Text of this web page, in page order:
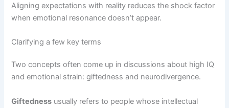
Aligning expectations with reality reduces the shock factor
when emotional resonance doesn’t appear.
Clarifying a few key terms
Two concepts often come up in discussions about high IQ
and emotional strain: giftedness and neurodivergence.
Giftedness usually refers to people whose intellectual